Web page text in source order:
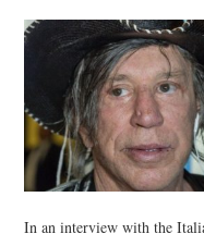
In an interview with the